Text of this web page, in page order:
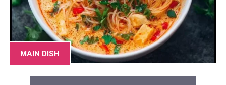
MAIN DISH